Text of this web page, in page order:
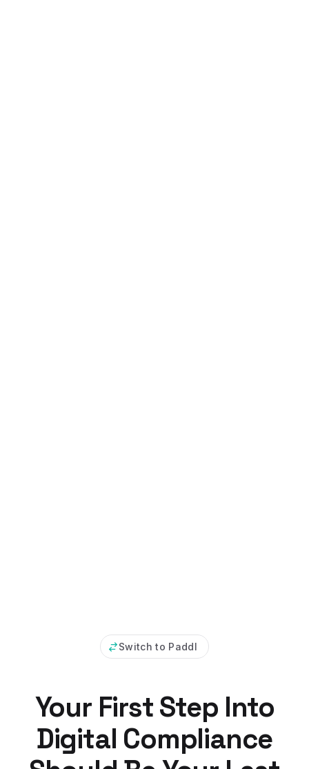
Switch to Paddl
Your First Step Into
Digital Compliance